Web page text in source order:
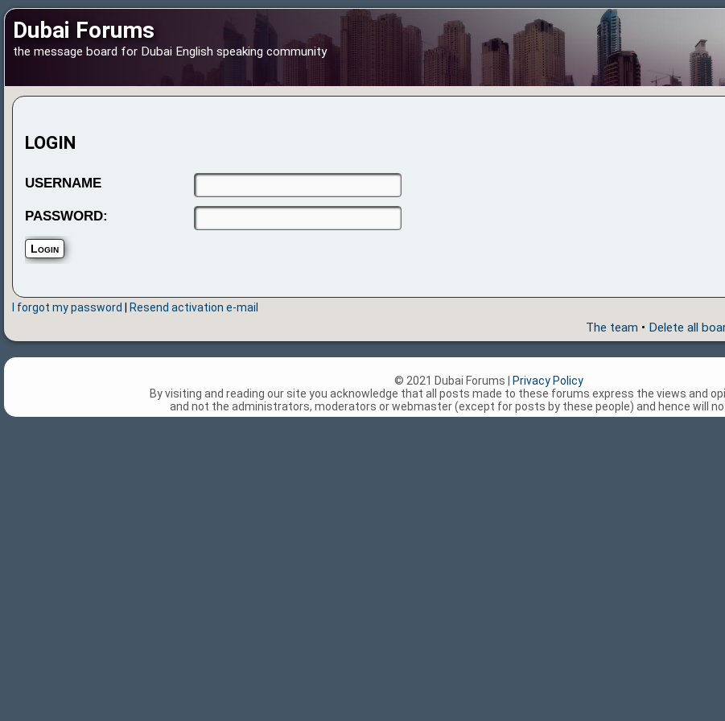
Dubai Forums
the message board for Dubai English speaking community
LOGIN
USERNAME
PASSWORD:
I forgot my password Resend activation e-mail
The team • Delete all
© 2021 Dubai Forums |
Privacy Policy
By visiting and reading our site you acknowledge that all posts made to these forums express the views and
and not the administrators, moderators or webmaster (except for posts by these people) and hence will not